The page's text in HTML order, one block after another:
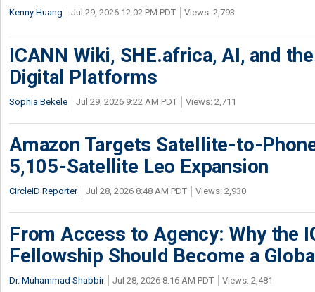
Kenny Huang Jul 29, 2026 12:02 PM PDT Views: 2,793
ICANN Wiki, SHE.africa, AI, and
Digital Platforms
Sophia Bekele Jul 29, 2026 9:22 AM PDT Views: 2,711
Amazon Targets Satellite-to-
5,105-Satellite Leo Expansion
CircleID Reporter Jul 28, 2026 8:48 AM PDT Views: 2,930
From Access to Agency: Why the
Fellowship Should Become a
Dr. Muhammad Shabbir Jul 28, 2026 8:16 AM PDT Views: 2,481